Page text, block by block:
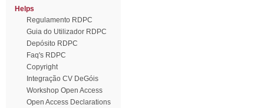
Helps
Regulamento RDPC
Guia do Utilizador RDPC
Depósito RDPC
Faq's RDPC
Copyright
Integração CV DeGóis
Workshop Open Access
Open Access Declarations